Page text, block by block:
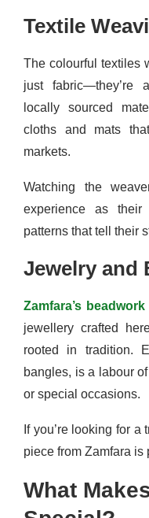
Textile
The colourful textiles
just fabric—they’re
locally sourced
cloths and mats
markets.
Watching the
experience as
patterns that tell their
Jewelry and
Zamfara’s beadwork
jewellery crafted
rooted in tradition.
bangles, is a labour
or special occasions.
If you’re looking for
piece from Zamfara is
What